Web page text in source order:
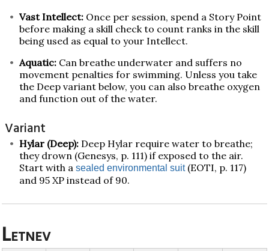
Vast Intellect: Once per session, spend a Story Point
before making a skill check to count ranks in the skill
being used as equal to your Intellect.
Aquatic: Can breathe underwater and suffers no
movement penalties for swimming. Unless you take
the Deep variant below, you can also breathe oxygen
and function out of the water.
Variant
Hylar (Deep): Deep Hylar require water to breathe;
they drown (Genesys, p. 111) if exposed to the air.
Start with a sealed environmental suit(EOTI, p. 117)
and 95 XP instead of 90.
Letnev